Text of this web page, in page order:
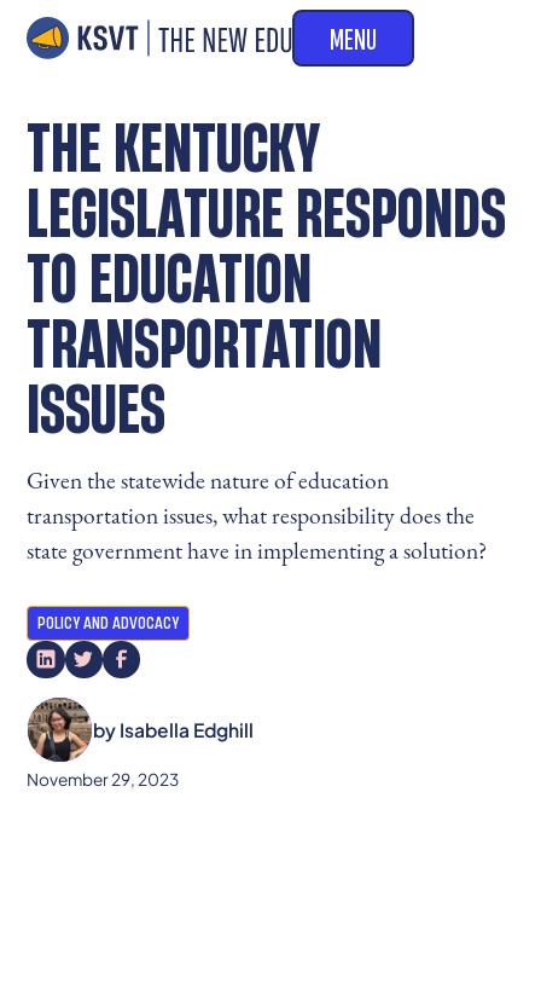
MENU
THE KENTUCKY
LEGISLATURE RESPONDS
TO EDUCATION
TRANSPORTATION
ISSUES
Given the statewide nature of education
transportation issues, what responsibility does the
state government have in implementing a solution?
POLICY AND ADVOCACY
by Isabella Edghill
November 29, 2023